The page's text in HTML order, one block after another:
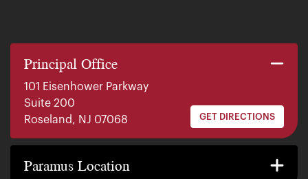
Principal Office
101 Eisenhower Parkway
Suite 200
Roseland, NJ 07068
GET DIRECTIONS
Paramus Location
140 E. Ridgewood Ave
Paramus, NJ 07652
GET DIRECTIONS